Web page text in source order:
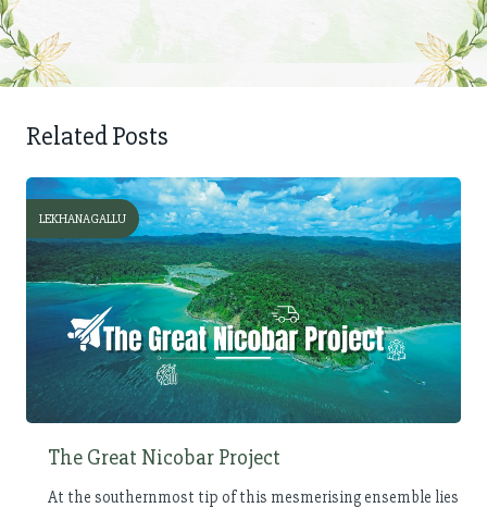
Related Posts
LEKHANAGALLU
The Great Nicobar Project
At the southernmost tip of this mesmerising ensemble lies